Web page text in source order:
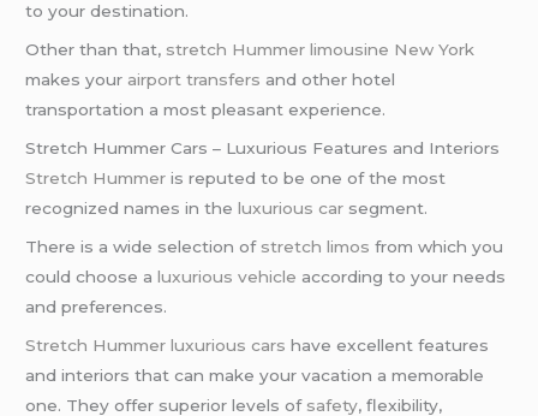
to your destination.
Other than that, stretch Hummer limousine New York
makes your airport transfers and other hotel
transportation a most pleasant experience.
Stretch Hummer Cars – Luxurious Features and Interiors
Stretch Hummer is reputed to be one of the most
recognized names in theluxurious car segment.
There is a wide selection of stretch limos from which you
could choose aluxurious vehicle according to your needs
and preferences.
Stretch Hummer luxurious cars have excellent features
and interiors that can make your vacation a memorable
one. They offer superior levels of safety, flexibility,